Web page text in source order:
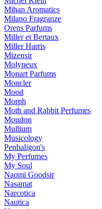
Mihan Aromatics
Milano Fragranze
Orens Parfums
Miller et Bertaux
Miller Harris
Mizensir
Molyneux
Monart Parfums
Moncler
Mood
Morph
Moth and Rabbit Perfumes
Moudon
Mullium
Musicology
Penhaligon's
My Perfumes
My Soul
Naomi Goodsir
Nasamat
Narcotica
Nautica